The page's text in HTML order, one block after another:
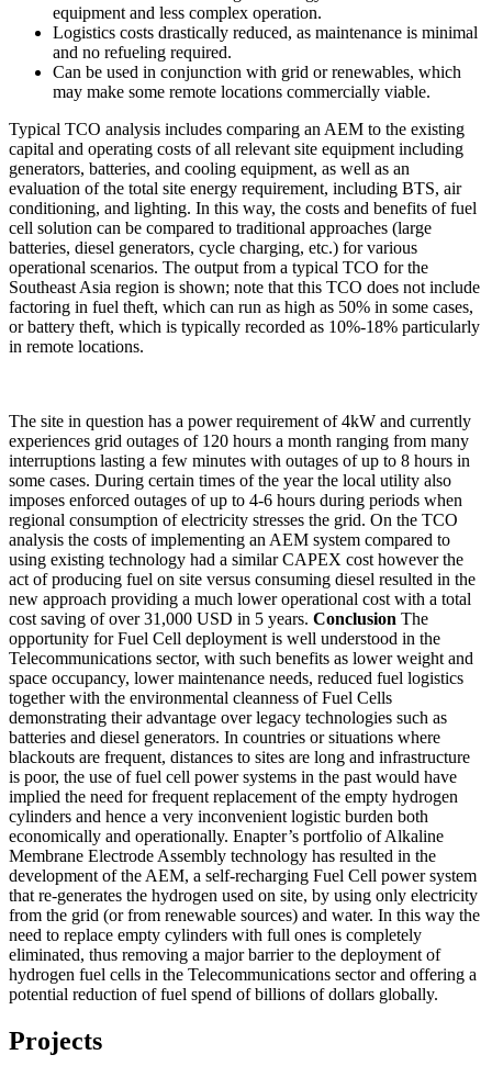
equipment and less complex operation.
Logistics costs drastically reduced, as maintenance is minimal
and no refueling required.
Can be used in conjunction with grid or renewables, which
may make some remote locations commercially viable.
Typical TCO analysis includes comparing an AEM to the existing
capital and operating costs of all relevant site equipment including
generators, batteries, and cooling equipment, as well as an
evaluation of the total site energy requirement, including BTS, air
conditioning, and lighting. In this way, the costs and benefits of fuel
cell solution can be compared to traditional approaches (large
batteries, diesel generators, cycle charging, etc.) for various
operational scenarios. The output from a typical TCO for the
Southeast Asia region is shown; note that this TCO does not include
factoring in fuel theft, which can run as high as 50% in some cases,
or battery theft, which is typically recorded as 10%-18% particularly
in remote locations.
The site in question has a power requirement of 4kW and currently
experiences grid outages of 120 hours a month ranging from many
interruptions lasting a few minutes with outages of up to 8 hours in
some cases. During certain times of the year the local utility also
imposes enforced outages of up to 4-6 hours during periods when
regional consumption of electricity stresses the grid. On the TCO
analysis the costs of implementing an AEM system compared to
using existing technology had a similar CAPEX cost however the
act of producing fuel on site versus consuming diesel resulted in the
new approach providing a much lower operational cost with a total
cost saving of over 31,000 USD in 5 years. Conclusion The
opportunity for Fuel Cell deployment is well understood in the
Telecommunications sector, with such benefits as lower weight and
space occupancy, lower maintenance needs, reduced fuel logistics
together with the environmental cleanness of Fuel Cells
demonstrating their advantage over legacy technologies such as
batteries and diesel generators. In countries or situations where
blackouts are frequent, distances to sites are long and infrastructure
is poor, the use of fuel cell power systems in the past would have
implied the need for frequent replacement of the empty hydrogen
cylinders and hence a very inconvenient logistic burden both
economically and operationally. Enapter’s portfolio of Alkaline
Membrane Electrode Assembly technology has resulted in the
development of the AEM, a self-recharging Fuel Cell power system
that re-generates the hydrogen used on site, by using only electricity
from the grid (or from renewable sources) and water. In this way the
need to replace empty cylinders with full ones is completely
eliminated, thus removing a major barrier to the deployment of
hydrogen fuel cells in the Telecommunications sector and offering a
potential reduction of fuel spend of billions of dollars globally.
Projects